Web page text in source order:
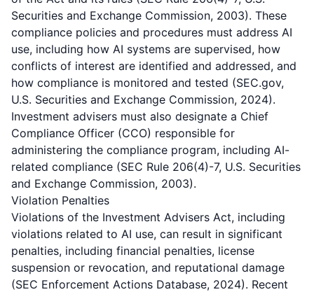
Securities and Exchange Commission, 2003). These
compliance policies and procedures must address AI
use, including how AI systems are supervised, how
conflicts of interest are identified and addressed, and
how compliance is monitored and tested (SEC.gov,
U.S. Securities and Exchange Commission, 2024).
Investment advisers must also designate a Chief
Compliance Officer (CCO) responsible for
administering the compliance program, including AI-
related compliance (SEC Rule 206(4)-7, U.S. Securities
and Exchange Commission, 2003).
Violation Penalties
Violations of the Investment Advisers Act, including
violations related to AI use, can result in significant
penalties, including financial penalties, license
suspension or revocation, and reputational damage
(SEC Enforcement Actions Database, 2024). Recent